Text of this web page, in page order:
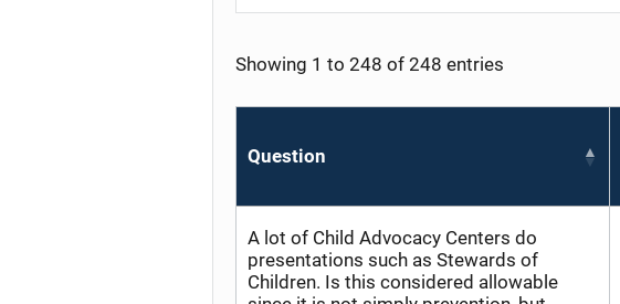
Showing 1 to 248 of 248 entries
Question
A lot of Child Advocacy Centers do
presentations such as Stewards of
Children. Is this considered allowable